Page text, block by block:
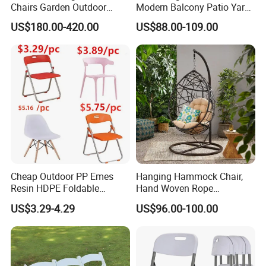
certified, ensuring a robust quality
management system. Our products also hold
prestigious certifications such as CE,
Rosh,EN-581, and FSC, guaranteeing
compliance with international standards for
safety, durability, and sustainability.
Global Trust: Over the years, our products
have been exported to over 100 countries and
regions, earning the trust and loyalty of
Chairs Garden Outdoor
Rope Aluminum Furniture
US$180.00-420.00
Modern Balcony Patio Yard
Restaurant Coffee Shop
Garden Chair Aluminum
Slide Frame Outdoor Dining
Chair
US$88.00-109.00
Cheap Outdoor PP Emes
Resin HDPE Foldable
Folding Plastic Chair
US$3.29-4.29
Hanging Hammock Chair,
Hand Woven Rope
Hammock Swing Chair for
Indoor, Outdoor, Home,
Garden
US$96.00-100.00